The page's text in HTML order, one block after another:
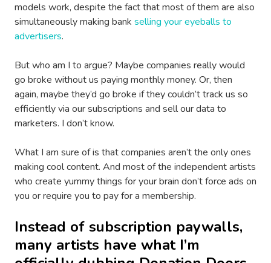
models work, despite the fact that most of them are also
simultaneously making bank selling your eyeballs to
advertisers.
But who am I to argue? Maybe companies really would
go broke without us paying monthly money. Or, then
again, maybe they’d go broke if they couldn’t track us so
efficiently via our subscriptions and sell our data to
marketers. I don’t know.
What I am sure of is that companies aren’t the only ones
making cool content. And most of the independent artists
who create yummy things for your brain don’t force ads on
you or require you to pay for a membership.
Instead of subscription paywalls,
many artists have what I’m